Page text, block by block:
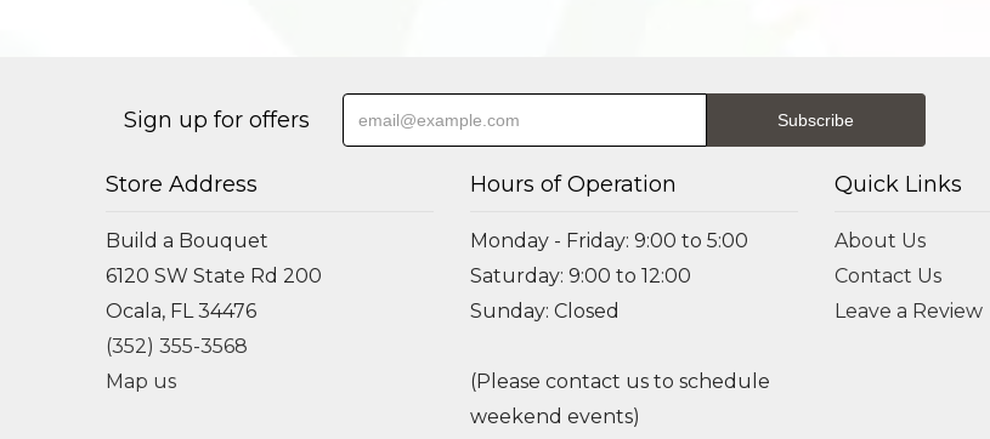
Sign up for offers
Store Address
Build a Bouquet
6120 SW State Rd 200
Ocala, FL 34476
(352) 355-3568
Map us
Hours of Operation
Monday - Friday: 9:00 to 5:00
Saturday: 9:00 to 12:00
Sunday: Closed
(Please contact us to schedule
weekend events)
Quick Links
About Us
Contact Us
Leave a Review